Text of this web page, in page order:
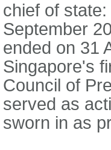
chief of
September
ended on 31
Singapore's
Council of
served as
sworn in as